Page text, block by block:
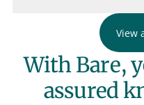
View
With Bare,
assured